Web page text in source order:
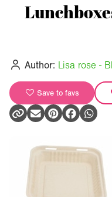
Author: Lisa rose -
Save to favs